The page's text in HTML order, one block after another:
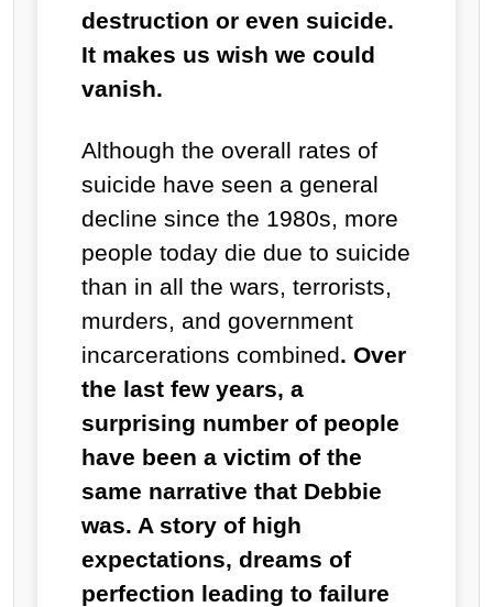
destruction or even suicide.
It makes us wish we could
vanish.
Although the overall rates of
suicide have seen a general
decline since the 1980s, more
people today die due to suicide
than in all the wars, terrorists,
murders, and government
incarcerations combined. Over
the last few years, a
surprising number of people
have been a victim of the
same narrative that Debbie
was. A story of high
expectations, dreams of
perfection leading to failure